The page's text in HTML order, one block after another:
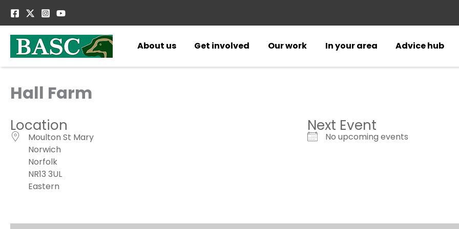
About us
Get involved Our work In your area Advice hub
Hall Farm
Location
Moulton St Mary
Norwich
Norfolk
NR13 3UL
Eastern
Next Event
No upcoming events